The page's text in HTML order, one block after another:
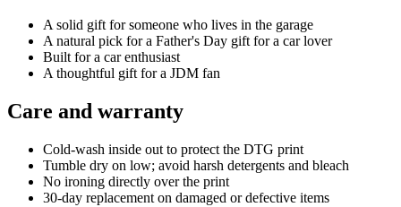
A solid gift for someone who lives in the garage
A natural pick for a Father's Day gift for a car lover
Built for a car enthusiast
A thoughtful gift for a JDM fan
Care and warranty
Cold-wash inside out to protect the DTG print
Tumble dry on low; avoid harsh detergents and bleach
No ironing directly over the print
30-day replacement on damaged or defective items